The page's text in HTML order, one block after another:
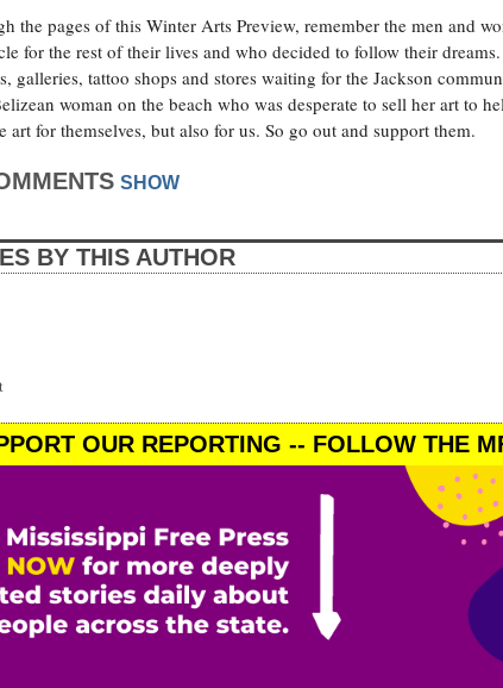
the pages of this Winter Arts Preview, remember the men and
for the rest of their lives and who decided to follow their
galleries, tattoo shops and stores waiting for the Jackson
woman on the beach who was desperate to sell her art to
art for themselves, but also for us. So go out and support them.
SHOW
BY THIS AUTHOR
OUR REPORTING -- FOLLOW THE